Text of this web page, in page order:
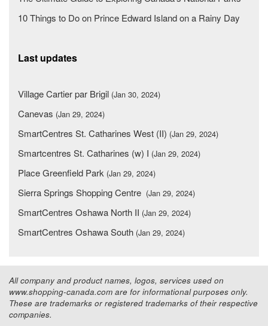
10 Things to Do on Prince Edward Island on a Rainy Day
Last updates
Village Cartier par Brigil (Jan 30, 2024)
Canevas (Jan 29, 2024)
SmartCentres St. Catharines West (II) (Jan 29, 2024)
Smartcentres St. Catharines (w) I (Jan 29, 2024)
Place Greenfield Park (Jan 29, 2024)
Sierra Springs Shopping Centre (Jan 29, 2024)
SmartCentres Oshawa North II (Jan 29, 2024)
SmartCentres Oshawa South (Jan 29, 2024)
All company and product names, logos, services used on
www.shopping-canada.com are for informational purposes only.
These are trademarks or registered trademarks of their respective
companies.